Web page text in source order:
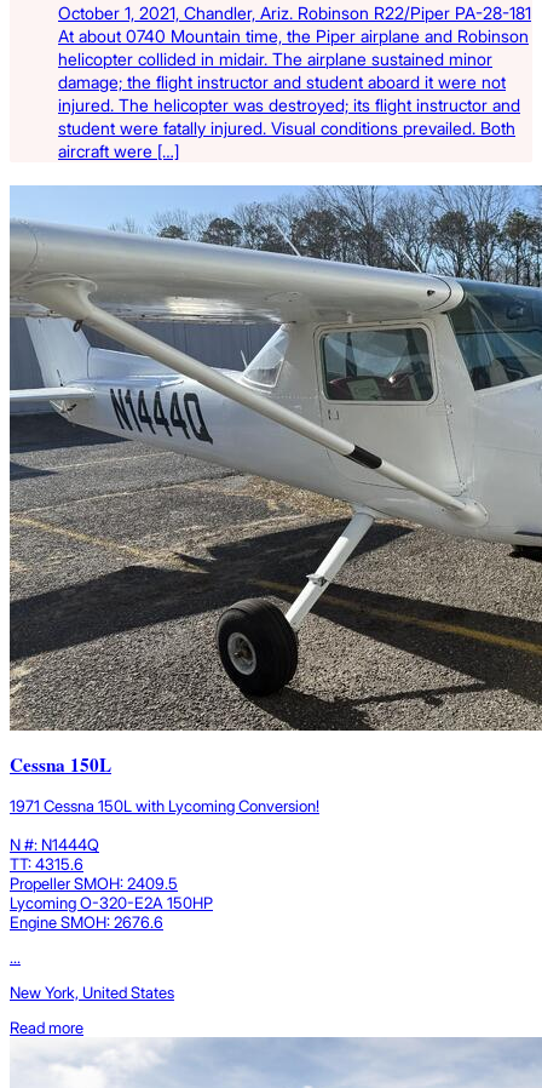
October 1, 2021, Chandler, Ariz. Robinson R22/Piper PA-28-181
At about 0740 Mountain time, the Piper airplane and Robinson
helicopter collided in midair. The airplane sustained minor
damage; the flight instructor and student aboard it were not
injured. The helicopter was destroyed; its flight instructor and
student were fatally injured. Visual conditions prevailed. Both
aircraft were […]
Latest Listings
Cessna 150L
1971 Cessna 150L with Lycoming Conversion!
N #: N1444Q
TT: 4315.6
Propeller SMOH: 2409.5
Lycoming O-320-E2A 150HP
Engine SMOH: 2676.6
...
New York, United States
Read more